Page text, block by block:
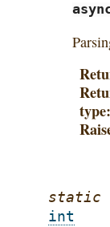
type
static
int